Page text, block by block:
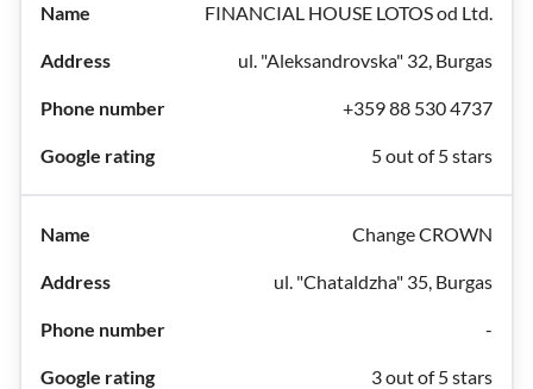
FINANCIAL HOUSE LOTOS od Ltd.
ul. "Aleksandrovska" 32, Burgas
+359 88 530 4737
5 out of 5 stars
Change CROWN
ul. "Chataldzha" 35, Burgas
-
3 out of 5 stars